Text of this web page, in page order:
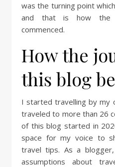
was the turning point
and that is how the
commenced.
How the
this blog
I started travelling by my
traveled to more than 26
of this blog started in
space for my voice to
travel tips. As a
assumptions about